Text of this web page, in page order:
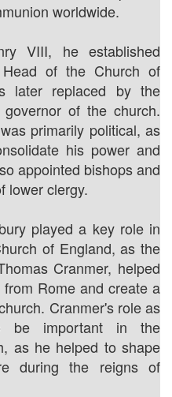
worldwide.
VIII, he established
of the Church of
later replaced by the
of the church.
primarily political, as
his power and
appointed bishops and
lower clergy.
played a key role in
of England, as the
Cranmer, helped
Rome and create a
Cranmer's role as
be important in the
as he helped to shape
during the reigns of